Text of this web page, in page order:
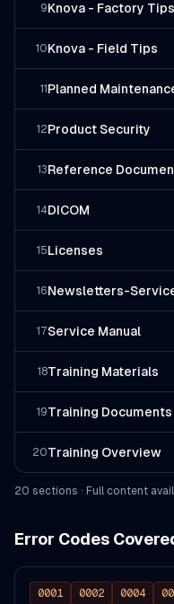
9Knova - Factory Tips
10Knova - Field Tips
11 Planned
12Product Security
13Reference
14DICOM
15Licenses
16Newsletters-
17Service Manual
18Training Materials
19Training Documents
20Training Overview
20 sections · Full content
Error Codes
0001 0002 0004